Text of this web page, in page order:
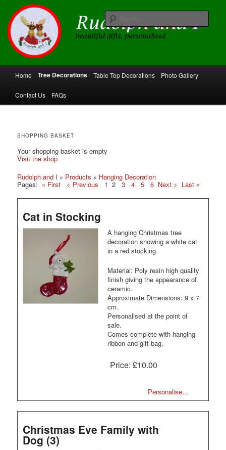
primary
content
secondary
contentRudolph and I
beautiful gifts, personalised
menu
Home Tree Decorations Table Top Decorations Photo Gallery
Contact Us FAQs
SHOPPING BASKET
Your shopping basket is empty
Visit the shop
Rudolph and I » Products » Hanging Decoration
Pages: « First < Previous 1 2 3 4 5 6 Next > Last »
Cat in Stocking
A hanging Christmas tree
decoration showing a white cat
in a red stocking.
Material: Poly resin high quality
finish giving the appearance of
ceramic.
Approximate Dimensions: 9 x 7
cm.
Personalised at the point of
sale.
Comes complete with hanging
ribbon and gift bag.
Price:£10.00
Personalise…
Christmas Eve Family with
Dog (3)